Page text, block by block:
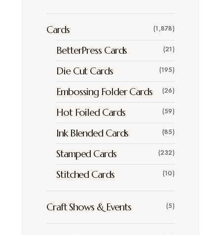
Cards (1,878)
BetterPress Cards (21)
Die Cut Cards (195)
Embossing Folder Cards (26)
Hot Foiled Cards (59)
Ink Blended Cards (85)
Stamped Cards (232)
Stitched Cards (10)
Craft Shows & Events (5)